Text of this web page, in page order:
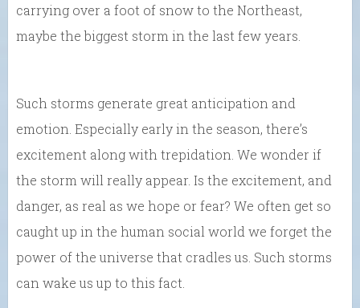
carrying over a foot of snow to the Northeast,
maybe the biggest storm in the last few years.
Such storms generate great anticipation and
emotion. Especially early in the season, there’s
excitement along with trepidation. We wonder if
the storm will really appear. Is the excitement, and
danger, as real as we hope or fear? We often get so
caught up in the human social world we forget the
power of the universe that cradles us. Such storms
can wake us up to this fact.